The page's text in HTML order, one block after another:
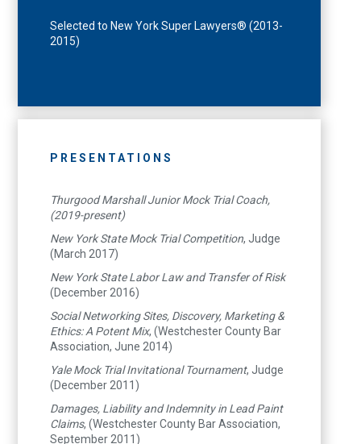
Selected to New York Super Lawyers® (2013-
2015)
PRESENTATIONS
Thurgood Marshall Junior Mock Trial Coach,
(2019-present)
New York State Mock Trial Competition, Judge
(March 2017)
New York State Labor Law and Transfer of Risk
(December 2016)
Social Networking Sites, Discovery, Marketing &
Ethics: A Potent Mix, (Westchester County Bar
Association, June 2014)
Yale Mock Trial Invitational Tournament, Judge
(December 2011)
Damages, Liability and Indemnity in Lead Paint
Claims, (Westchester County Bar Association,
September 2011)